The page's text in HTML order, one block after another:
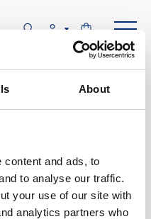
About
content and ads, to
to analyse our traffic.
your use of our site with
analytics partners who
post-processing